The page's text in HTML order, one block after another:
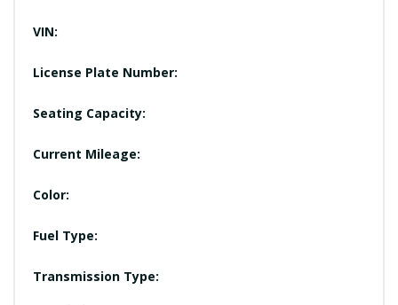
VIN:
License Plate Number:
Seating Capacity:
Current Mileage:
Color:
Fuel Type:
Transmission Type: